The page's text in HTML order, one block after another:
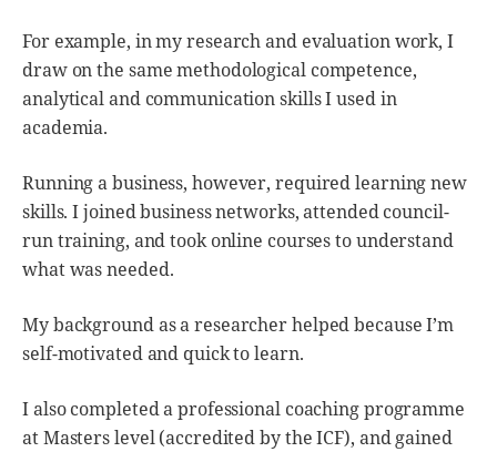
For example, in my research and evaluation work, I
draw on the same methodological competence,
analytical and communication skills I used in
academia.
Running a business, however, required learning new
skills. I joined business networks, attended council-
run training, and took online courses to understand
what was needed.
My background as a researcher helped because I’m
self-motivated and quick to learn.
I also completed a professional coaching programme
at Masters level (accredited by the ICF), and gained